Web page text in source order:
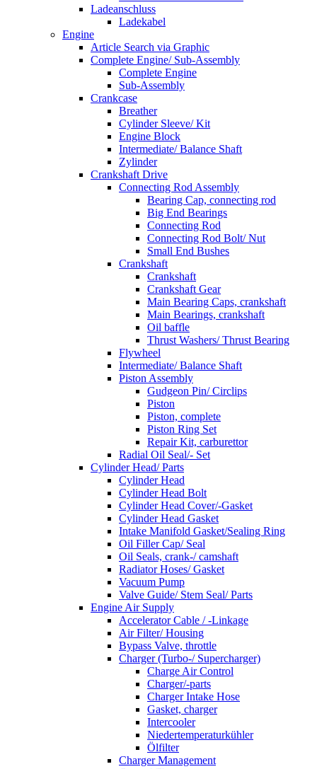
Ladeanschluss
Ladekabel
Engine
Article Search via Graphic
Complete Engine/ Sub-Assembly
Complete Engine
Sub-Assembly
Crankcase
Breather
Cylinder Sleeve/ Kit
Engine Block
Intermediate/ Balance Shaft
Zylinder
Crankshaft Drive
Connecting Rod Assembly
Bearing Cap, connecting rod
Big End Bearings
Connecting Rod
Connecting Rod Bolt/ Nut
Small End Bushes
Crankshaft
Crankshaft
Crankshaft Gear
Main Bearing Caps, crankshaft
Main Bearings, crankshaft
Oil baffle
Thrust Washers/ Thrust Bearing
Flywheel
Intermediate/ Balance Shaft
Piston Assembly
Gudgeon Pin/ Circlips
Piston
Piston, complete
Piston Ring Set
Repair Kit, carburettor
Radial Oil Seal/- Set
Cylinder Head/ Parts
Cylinder Head
Cylinder Head Bolt
Cylinder Head Cover/-Gasket
Cylinder Head Gasket
Intake Manifold Gasket/Sealing Ring
Oil Filler Cap/ Seal
Oil Seals, crank-/ camshaft
Radiator Hoses/ Gasket
Vacuum Pump
Valve Guide/ Stem Seal/ Parts
Engine Air Supply
Accelerator Cable / -Linkage
Air Filter/ Housing
Bypass Valve, throttle
Charger (Turbo-/ Supercharger)
Charge Air Control
Charger/-parts
Charger Intake Hose
Gasket, charger
Intercooler
Niedertemperaturkühler
Ölfilter
Charger Management